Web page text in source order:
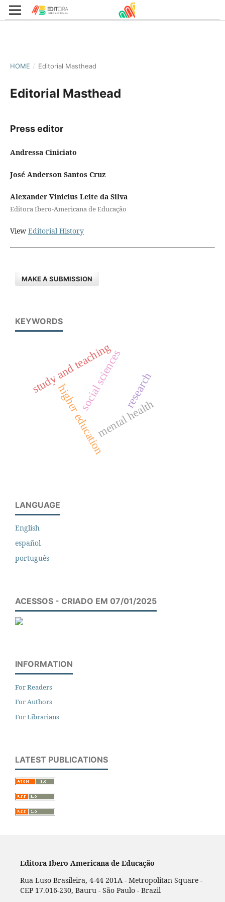
HOME / Editorial Masthead
Editorial Masthead
Press editor
Andressa Ciniciato
José Anderson Santos Cruz
Alexander Vinicius Leite da Silva
Editora Ibero-Americana de Educação
View Editorial History
MAKE A SUBMISSION
KEYWORDS
social sciences
study and teaching research
higher educationmental health
LANGUAGE
English
español
português
ACESSOS - CRIADO EM 07/01/2025
INFORMATION
For Readers
For Authors
For Librarians
LATEST PUBLICATIONS
Editora Ibero-Americana de Educação
Rua Luso Brasileira, 4-44 201A - Metropolitan Square -
CEP 17.016-230, Bauru - São Paulo - Brazil